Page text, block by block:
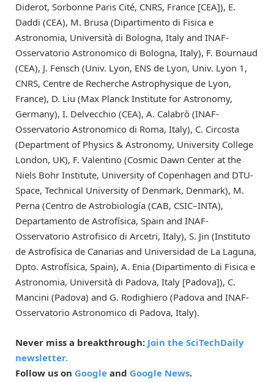
Diderot, Sorbonne Paris Cité, CNRS, France [CEA]), E.
Daddi (CEA), M. Brusa (Dipartimento di Fisica e
Astronomia, Università di Bologna, Italy and INAF-
Osservatorio Astronomico di Bologna, Italy), F. Bournaud
(CEA), J. Fensch (Univ. Lyon, ENS de Lyon, Univ. Lyon 1,
CNRS, Centre de Recherche Astrophysique de Lyon,
France), D. Liu (Max Planck Institute for Astronomy,
Germany), I. Delvecchio (CEA), A. Calabrò (INAF-
Osservatorio Astronomico di Roma, Italy), C. Circosta
(Department of Physics & Astronomy, University College
London, UK), F. Valentino (Cosmic Dawn Center at the
Niels Bohr Institute, University of Copenhagen and DTU-
Space, Technical University of Denmark, Denmark), M.
Perna (Centro de Astrobiología (CAB, CSIC–INTA),
Departamento de Astrofísica, Spain and INAF-
Osservatorio Astrofisico di Arcetri, Italy), S. Jin (Instituto
de Astrofísica de Canarias and Universidad de La Laguna,
Dpto. Astrofísica, Spain), A. Enia (Dipartimento di Fisica e
Astronomia, Università di Padova, Italy [Padova]), C.
Mancini (Padova) and G. Rodighiero (Padova and INAF-
Osservatorio Astronomico di Padova, Italy).
Never miss a breakthrough: Join the SciTechDaily
newsletter.
Follow us on Google and Google News.